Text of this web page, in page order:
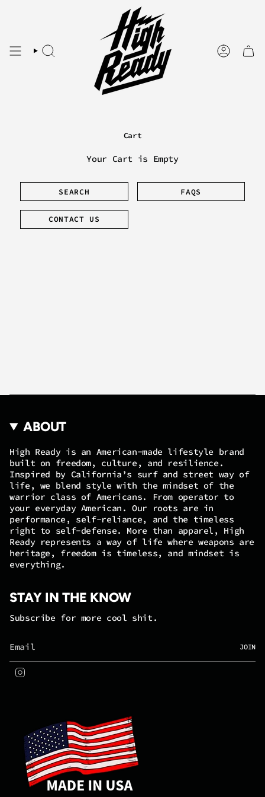
SEARCH ACCOUNT
Cart
Your Cart is Empty
SEARCH FAQS
CONTACT US
ABOUT
High Ready is an American-made lifestyle brand
built on freedom, culture, and resilience.
Inspired by California’s surf and street way of
life, we blend style with the mindset of the
warrior class of Americans. From operator to
your everyday American. Our roots are in
performance, self-reliance, and the timeless
right to self-defense. More than apparel, High
Ready represents a way of life where weapons are
heritage, freedom is timeless, and mindset is
everything.
STAY IN THE KNOW
Subscribe for more cool shit.
JOIN